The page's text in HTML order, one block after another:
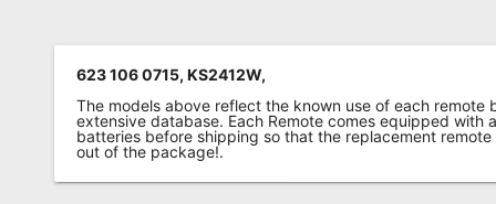
Policy
623 106 0715, KS2412W,
The models above reflect the known use of each remote
extensive database. Each Remote comes equipped with
batteries before shipping so that the replacement
out of the package!.